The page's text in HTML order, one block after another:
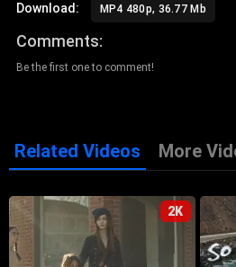
Download: MP4 480p, 36.77 Mb
Comments
Be the first one to comment!
Related Videos More
2K